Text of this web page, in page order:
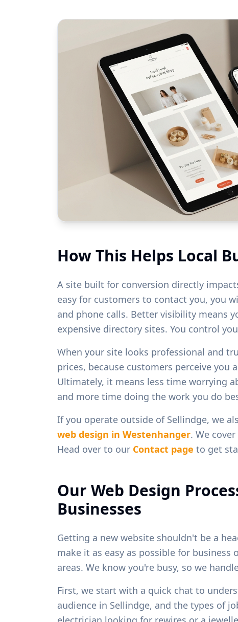
How This Helps Local
A site built for conversion directly
easy for customers to contact you, you
and phone calls. Better visibility means
expensive directory sites. You control
When your site looks professional and
prices, because customers perceive you
Ultimately, it means less time worrying
and more time doing the work you do
If you operate outside of Sellindge, we
web design in Westenhanger. We
Head over to our Contact page to get
Our Web Design
Businesses
Getting a new website shouldn't be a
make it as easy as possible for business
areas. We know you're busy, so we
First, we start with a quick chat to
audience in Sellindge, and the types of